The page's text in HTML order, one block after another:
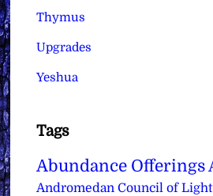
Thymus
Upgrades
Yeshua
Tags
Abundance Offerings
Andromedan Council of Light